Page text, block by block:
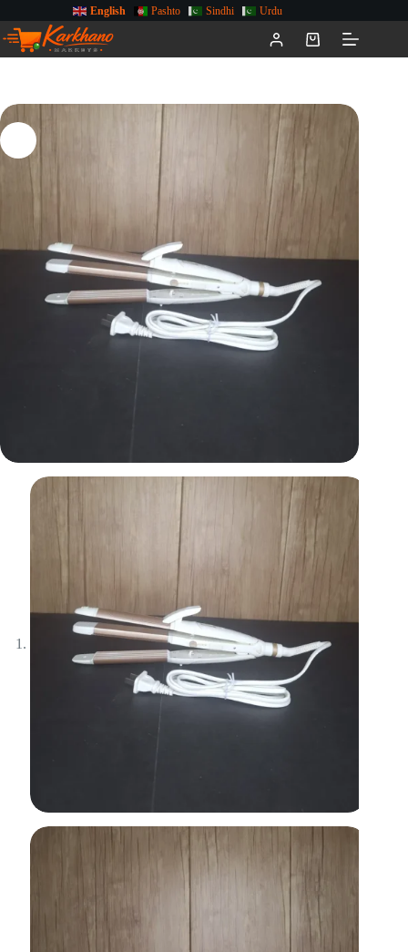
English Pashto Sindhi Urdu